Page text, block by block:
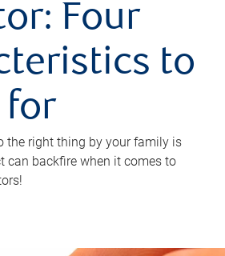
Four
to
for
the right thing by your family is
can backfire when it comes to